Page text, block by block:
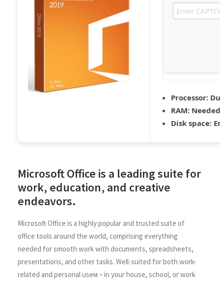
Processor:
RAM:
Disk space:
Microsoft Office is a leading suite for
work, education, and creative
endeavors.
Microsoft Office is a highly popular and trusted suite of
office tools around the world, comprising everything
needed for smooth work with documents, spreadsheets,
presentations, and other tasks. Well-suited for both work-
related and personal useм – in your house, school, or work